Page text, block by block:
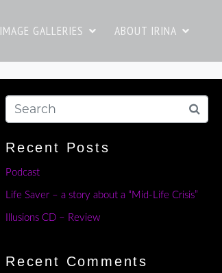
IMAGE GALLERIES ABOUT IRINA
Recent Posts
Podcast
Life Saver – a story about a “Mid-Life Crisis”
Illusions CD – Review
Recent Comments